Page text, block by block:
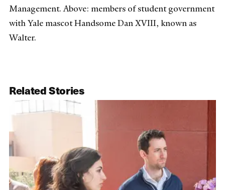
Management. Above: members of student government
with Yale mascot Handsome Dan XVIII, known as
Walter.
Related Stories